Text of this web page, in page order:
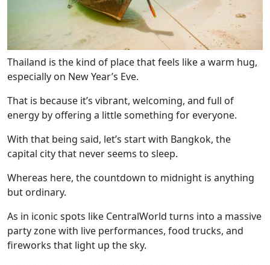
Thailand is the kind of place that feels like a warm hug,
especially on New Year’s Eve.
That is because it’s vibrant, welcoming, and full of
energy by offering a little something for everyone.
With that being said, let’s start with Bangkok, the
capital city that never seems to sleep.
Whereas here, the countdown to midnight is anything
but ordinary.
As in iconic spots like CentralWorld turns into a massive
party zone with live performances, food trucks, and
fireworks that light up the sky.